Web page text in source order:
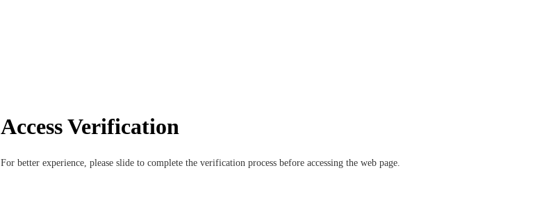
Access Verification
For better experience, please slide to complete the verification process before accessing the web page.